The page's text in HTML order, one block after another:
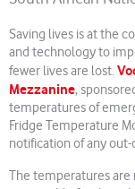
Saving lives is at the
and technology to
fewer lives are lost.
Mezzanine,
temperatures of
Fridge Temperature
notification of any
The temperatures